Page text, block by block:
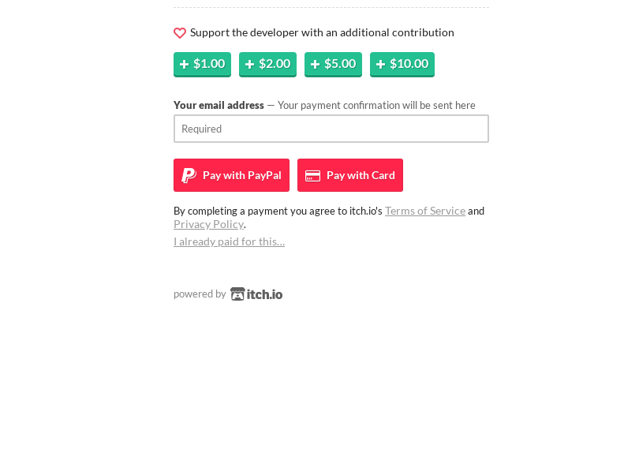
Support the developer with an additional contribution
$1.00 $2.00 $5.00 $10.00
Your email address — Your payment confirmation will be sent here
Pay with PayPal Pay withCard
By completing a payment you agree to itch.io's Terms of Serviceand
Privacy Policy.
I already paid for this…
powered by